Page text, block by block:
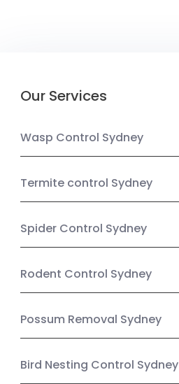
Our Services
Wasp Control Sydney
Termite control Sydney
Spider Control Sydney
Rodent Control Sydney
Possum Removal Sydney
Bird Nesting Control Sydney